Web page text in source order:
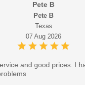
Pete B
Pete B
Texas
07 Aug 2026
and good prices. I